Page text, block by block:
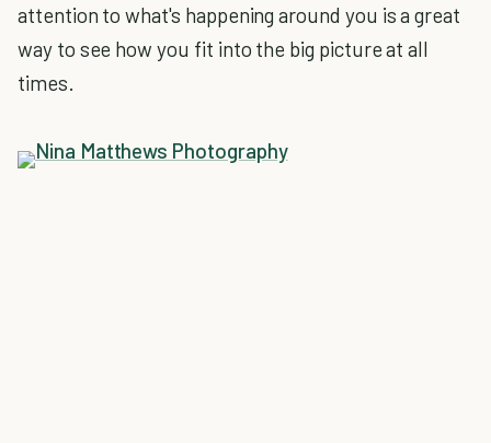
attention to what's happening around you is a great
way to see how you fit into the big picture at all
times.